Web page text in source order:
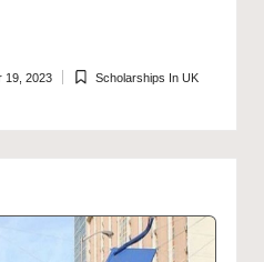
19, 2023
Posted
Scholarships In UK